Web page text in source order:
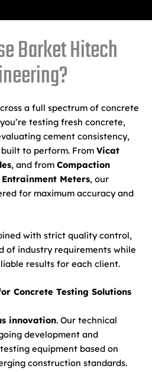
Barket Hitech
a full spectrum of concrete
testing fresh concrete,
cement consistency,
to perform. From Vicat
, and from Compaction
Meters, our
for maximum accuracy and
with strict quality control,
of industry requirements while
results for each client.
Concrete Testing Solutions
innovation. Our technical
development and
equipment based on
construction standards.